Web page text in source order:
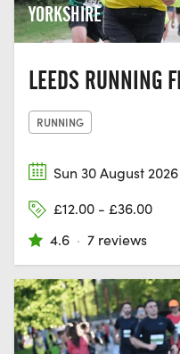
YORKSHIRE
LEEDS RUNNING
RUNNING
Sun 30 August 2026
£12.00 - £36.00
4.6 · 7 reviews